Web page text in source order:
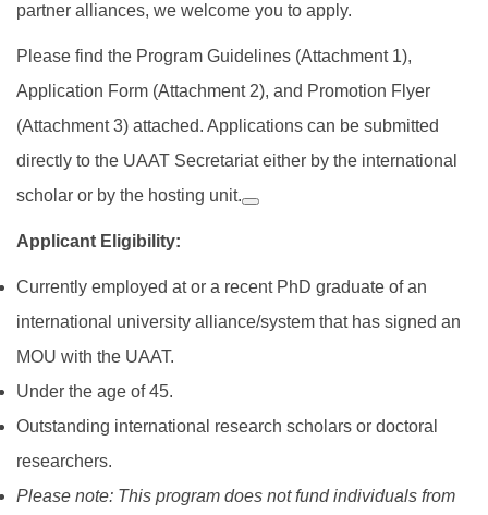
partner alliances, we welcome you to apply.
Please find the Program Guidelines (Attachment 1),
Application Form (Attachment 2), and Promotion Flyer
(Attachment 3) attached. Applications can be submitted
directly to the UAAT Secretariat either by the international
scholar or by the hosting unit.
Applicant Eligibility:
Currently employed at or a recent PhD graduate of an
international university alliance/system that has signed an
MOU with the UAAT.
Under the age of 45.
Outstanding international research scholars or doctoral
researchers.
Please note: This program does not fund individuals from